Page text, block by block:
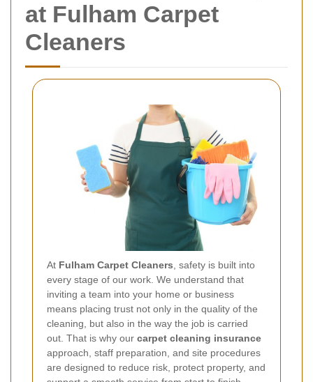
at Fulham Carpet
Cleaners
At Fulham Carpet Cleaners , safety is built into
every stage of our work. We understand that
inviting a team into your home or business
means placing trust not only in the quality of the
cleaning, but also in the way the job is carried
out. That is why our carpet cleaning insurance
approach, staff preparation, and site procedures
are designed to reduce risk, protect property, and